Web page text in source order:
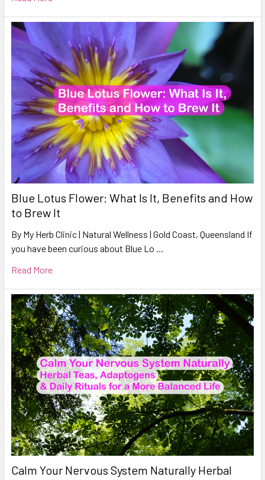
Blue Lotus Flower: What Is It, Benefits and How
to Brew It
By My Herb Clinic | Natural Wellness | Gold Coast, Queensland If
you have been curious about Blue Lo …
Read More
Calm Your Nervous System Naturally Herbal